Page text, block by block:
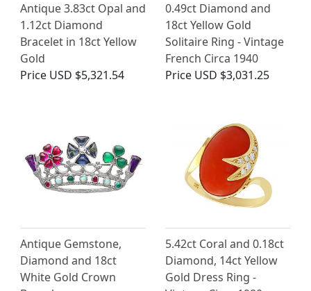
Antique 3.83ct Opal and
1.12ct Diamond
Bracelet in 18ct Yellow
Gold
Price USD $5,321.54
0.49ct Diamond and
18ct Yellow Gold
Solitaire Ring - Vintage
French Circa 1940
Price USD $3,031.25
Antique Gemstone,
Diamond and 18ct
White Gold Crown
5.42ct Coral and 0.18ct
Diamond, 14ct Yellow
Gold Dress Ring -